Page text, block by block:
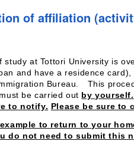
of affiliation
at Tottori University is
and have a residence card),
Bureau. This
be carried out by yourself.
to notify. Please be sure to
to return to your
do not need to submit this